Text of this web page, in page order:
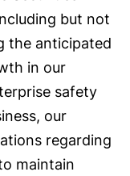
but not
the anticipated
in our
safety
our
regarding
maintain